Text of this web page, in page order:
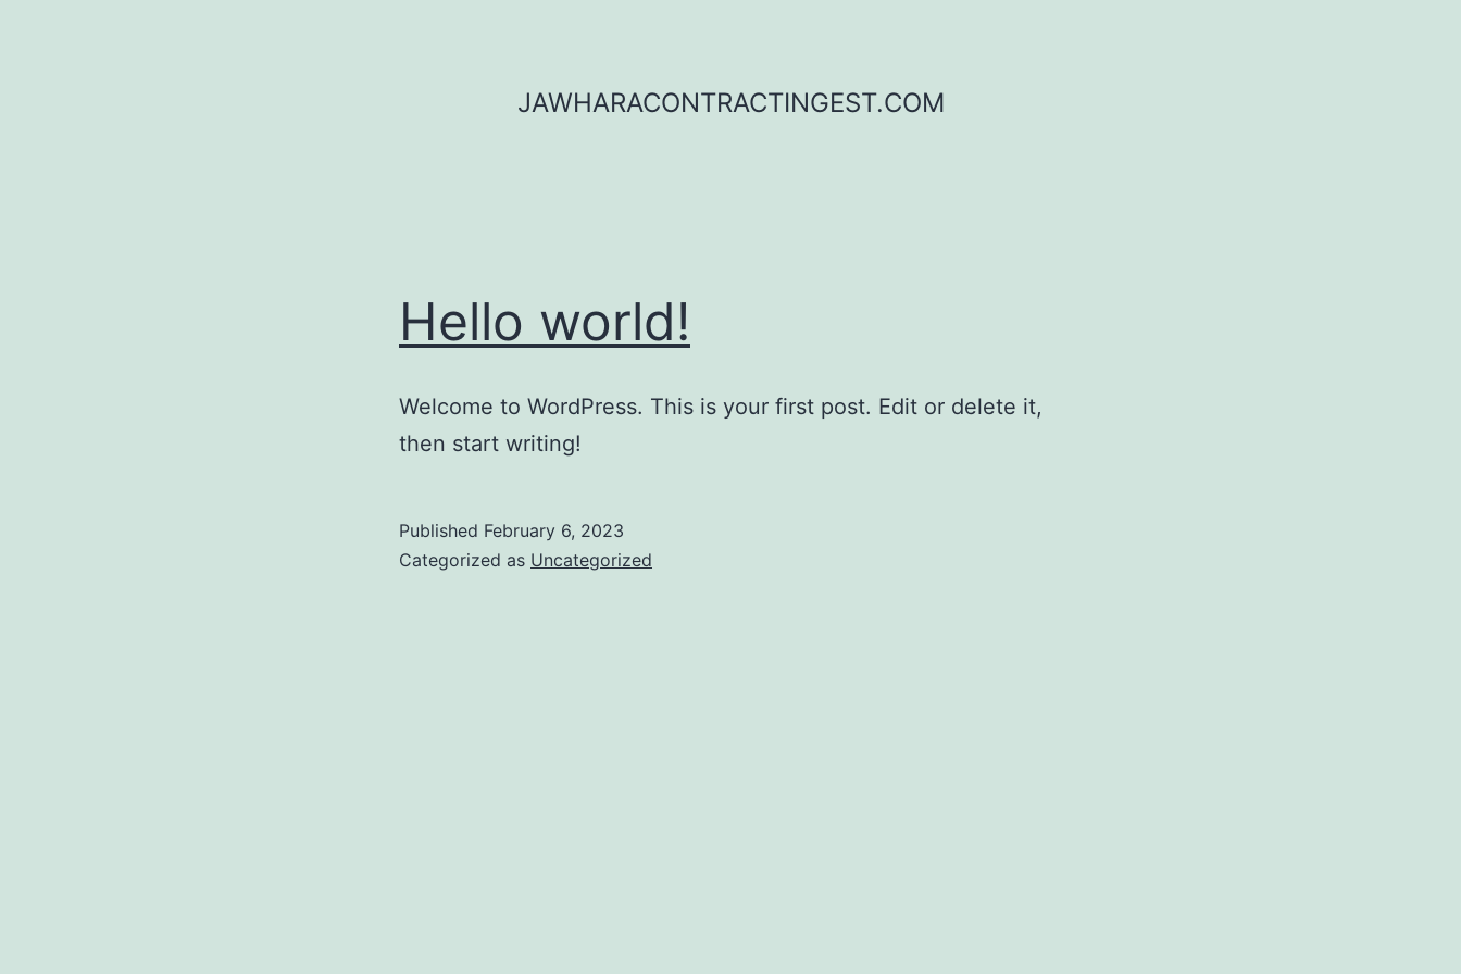
JAWHARACONTRACTINGEST.COM
Hello world!
Welcome to WordPress. This is your first post. Edit or delete it,
then start writing!
Published February 6, 2023
Categorized as Uncategorized